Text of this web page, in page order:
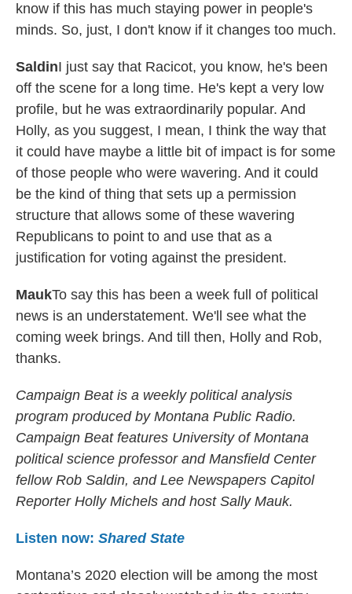
know if this has much staying power in people's
minds. So, just, I don't know if it changes too much.
SaldinI just say that Racicot, you know, he's been
off the scene for a long time. He's kept a very low
profile, but he was extraordinarily popular. And
Holly, as you suggest, I mean, I think the way that
it could have maybe a little bit of impact is for some
of those people who were wavering. And it could
be the kind of thing that sets up a permission
structure that allows some of these wavering
Republicans to point to and use that as a
justification for voting against the president.
MaukTo say this has been a week full of political
news is an understatement. We'll see what the
coming week brings. And till then, Holly and Rob,
thanks.
Campaign Beat is a weekly political analysis
program produced by Montana Public Radio.
Campaign Beat features University of Montana
political science professor and Mansfield Center
fellow Rob Saldin, and Lee Newspapers Capitol
Reporter Holly Michels and host Sally Mauk.
Listen now: Shared State
Montana’s 2020 election will be among the most